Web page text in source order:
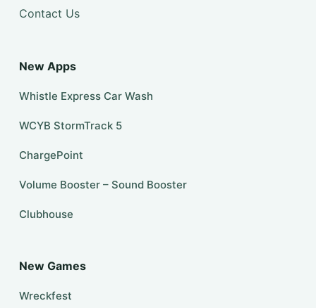
Contact Us
New Apps
Whistle Express Car Wash
WCYB StormTrack 5
ChargePoint
Volume Booster – Sound Booster
Clubhouse
New Games
Wreckfest